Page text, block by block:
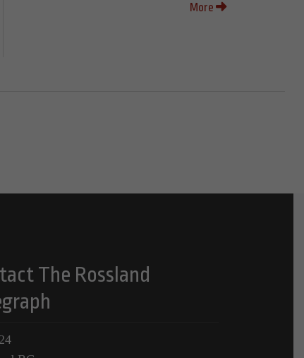
More
The Rossland